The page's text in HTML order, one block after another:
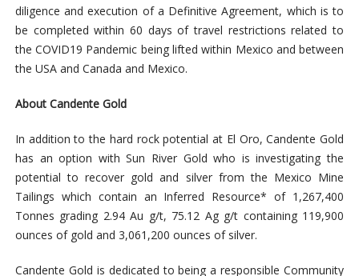
diligence and execution of a Definitive Agreement, which is to
be completed within 60 days of travel restrictions related to
the COVID19 Pandemic being lifted within Mexico and between
the USA and Canada and Mexico.
About Candente Gold
In addition to the hard rock potential at El Oro, Candente Gold
has an option with Sun River Gold who is investigating the
potential to recover gold and silver from the Mexico Mine
Tailings which contain an Inferred Resource* of 1,267,400
Tonnes grading 2.94 Au g/t, 75.12 Ag g/t containing 119,900
ounces of gold and 3,061,200 ounces of silver.
Candente Gold is dedicated to being a responsible Community